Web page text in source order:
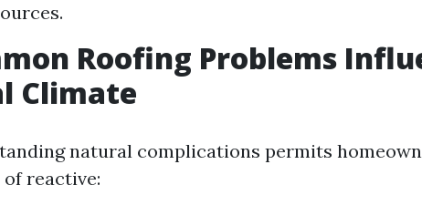
Roofing Problems
Climate
natural complications permits
reactive: